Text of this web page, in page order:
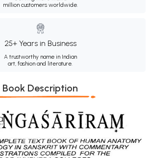
million customers worldwide.
25+ Years in Business
A trustworthy name in Indian
art, fashion and literature.
Book Description